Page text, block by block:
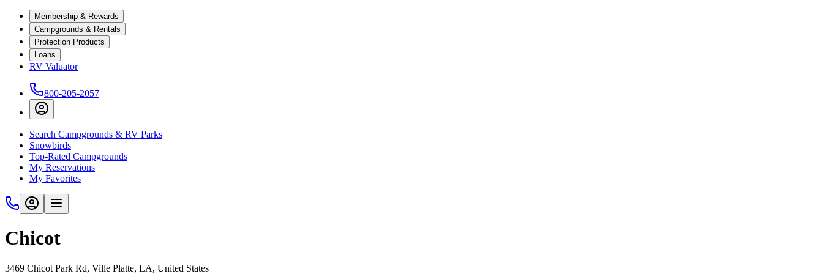
Membership & Rewards
Campgrounds & Rentals
Protection Products
Loans
RV Valuator
800-205-2057
Search Campgrounds & RV Parks
Snowbirds
Top-Rated Campgrounds
My Reservations
My Favorites
Chicot
3469 Chicot Park Rd, Ville Platte, LA, United States